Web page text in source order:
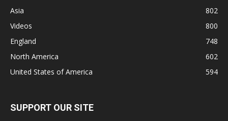
Asia
802
Videos
800
England
748
North America
602
United States of America
594
SUPPORT OUR SITE